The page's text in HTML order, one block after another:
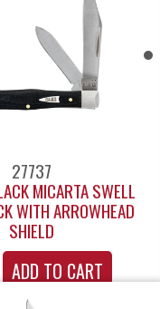
27737
MICARTA SWELL
WITH ARROWHEAD
SHIELD
ADD TO CART